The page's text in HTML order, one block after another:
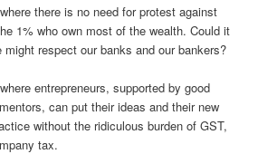
there is no need for protest against
1% who own most of the wealth. Could it
might respect our banks and our bankers?
entrepreneurs, supported by good
can put their ideas and their new
without the ridiculous burden of GST,
tax.